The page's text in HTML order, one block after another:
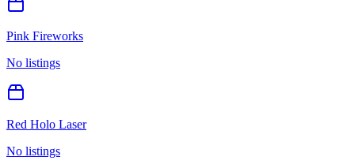
Pink Fireworks
No listings
Red Holo Laser
No listings